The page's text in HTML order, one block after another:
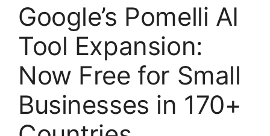
Google’s Pomelli AI
Tool Expansion:
Now Free for Small
Businesses in 170+